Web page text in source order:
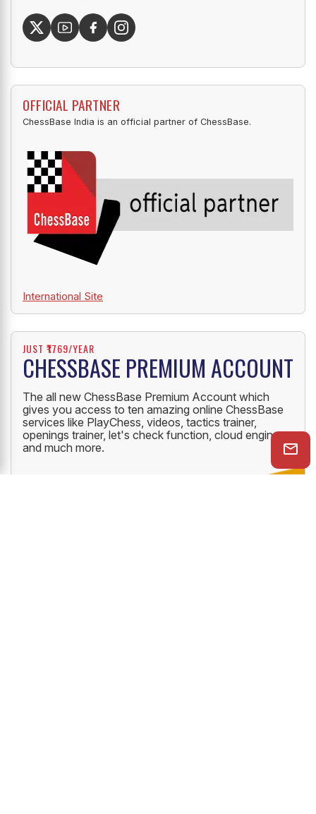
OFFICIAL PARTNER
ChessBase India is an official partner of ChessBase.
International Site
JUST ₹1769/YEAR
CHESSBASE PREMIUM ACCOUNT
The all new ChessBase Premium Account which
gives you access to ten amazing online ChessBase
services like PlayChess, videos, tactics trainer,
openings trainer, let's check function, cloud engine
and much more.